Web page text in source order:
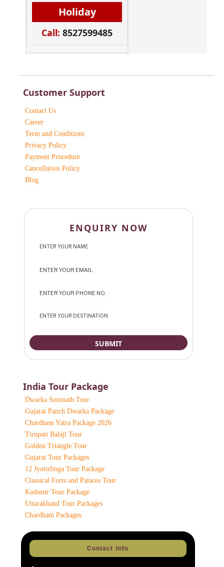
Holiday
Call: 8527599485
Customer Support
Contact Us
Career
Term and Conditions
Privacy Policy
Payment Procedure
Cancellation Policy
Blog
ENQUIRY NOW
India Tour Package
Dwarka Somnath Tour
Gujarat Panch Dwarka Package
Chardham Yatra Package 2026
Tirupati Balaji Tour
Golden Triangle Tour
Gujarat Tour Packages
12 Jyotirlinga Tour Package
Classical Forts and Palaces Tour
Kashmir Tour Package
Uttarakhand Tour Packages
Chardham Packages
Contact Info